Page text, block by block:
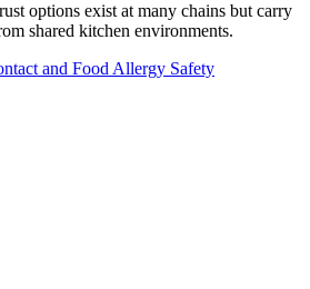
options exist at many chains but carry
shared kitchen environments.
and Food Allergy Safety